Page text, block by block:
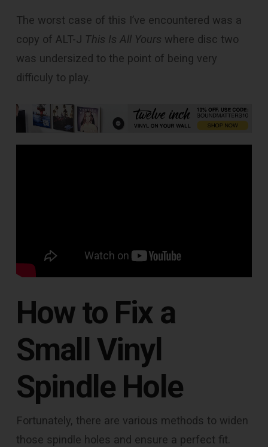
The worst case of this I’ve encountered was a
copy of ALT-J This Is All Yours where disc two
was undersized to the point of being very
difficuly to play.
How to Fix a
Small Vinyl
Spindle Hole
Fortunately, there are various methods to widen
those spindle holes and ensure a perfect fit.